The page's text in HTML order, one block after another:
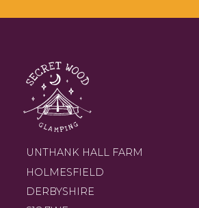
UNTHANK HALL FARM
HOLMESFIELD
DERBYSHIRE